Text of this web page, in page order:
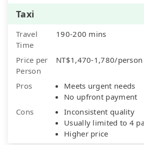
Taxi
Travel
Time
190-200 mins
Price per
Person
NT$1,470-1,780/person
Pros
Meets urgent needs
No upfront payment
Cons
Inconsistent quality
Usually limited to 4
Higher price